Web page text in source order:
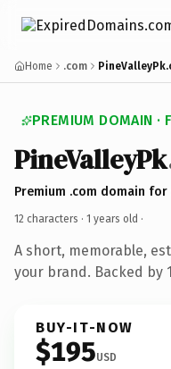
Home .com
PREMIUM DOMAIN ·
PineValleyPk
Premium .com domain for
12 characters · 1 years old ·
A short, memorable,
your brand. Backed by
BUY-IT-NOW
$195USD